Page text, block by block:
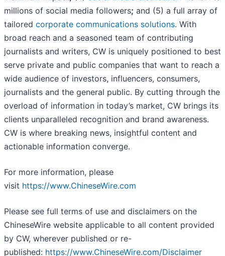
millions of social media followers; and (5) a full array of
tailored corporate communications solutions. With
broad reach and a seasoned team of contributing
journalists and writers, CW is uniquely positioned to best
serve private and public companies that want to reach a
wide audience of investors, influencers, consumers,
journalists and the general public. By cutting through the
overload of information in today’s market, CW brings its
clients unparalleled recognition and brand awareness.
CW is where breaking news, insightful content and
actionable information converge.
For more information, please
visit https://www.ChineseWire.com
Please see full terms of use and disclaimers on the
ChineseWire website applicable to all content provided
by CW, wherever published or re-
published: https://www.ChineseWire.com/Disclaimer